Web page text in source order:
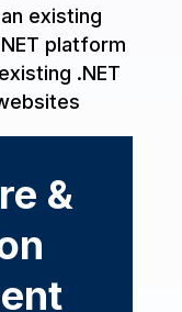
existing
platform
.NET
&